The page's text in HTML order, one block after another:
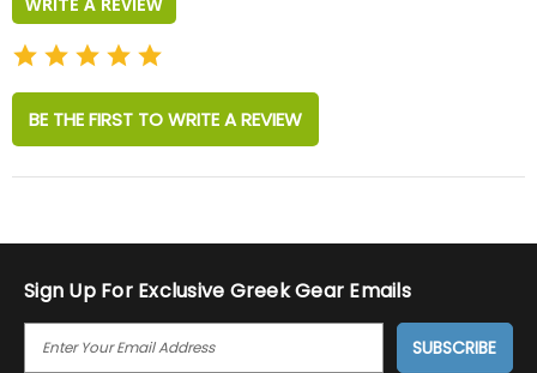
WRITE A REVIEW
BE THE FIRST TO WRITE A REVIEW
Sign Up For Exclusive Greek Gear Emails